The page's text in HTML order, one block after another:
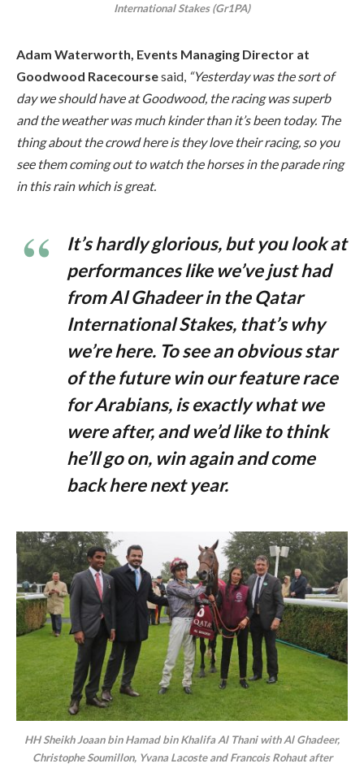
International Stakes (Gr1PA)
Adam Waterworth, Events Managing Director at
Goodwood Racecoursesaid, “Yesterday was the sort of
day we should have at Goodwood, the racing was superb
and the weather was much kinder than it’s been today. The
thing about the crowd here is they love their racing, so you
see them coming out to watch the horses in the parade ring
in this rain which is great.
It’s hardly glorious, but you look at
performances like we’ve just had
from Al Ghadeer in the Qatar
International Stakes, that’s why
we’re here. To see an obvious star
of the future win our feature race
for Arabians, is exactly what we
were after, and we’d like to think
he’ll go on, win again and come
back here next year.
HH Sheikh Joaan bin Hamad bin Khalifa Al Thani with Al Ghadeer,
Christophe Soumillon, Yvana Lacoste and Francois Rohaut after